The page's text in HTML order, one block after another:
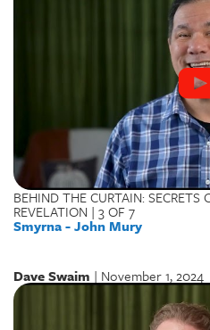
BEHIND THE CURTAIN: SECRETS
REVELATION | 3 OF 7
Smyrna - John Mury
Dave Swaim | November 1, 2024